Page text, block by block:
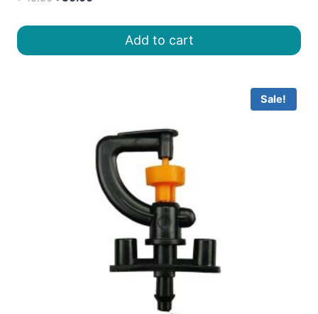
৳ 30.00.Add to cart
Sale!